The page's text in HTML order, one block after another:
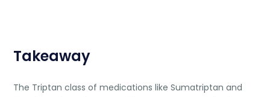
Takeaway
The Triptan class of medications like Sumatriptan and